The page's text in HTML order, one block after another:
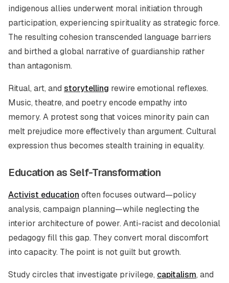
indigenous allies underwent moral initiation through
participation, experiencing spirituality as strategic force.
The resulting cohesion transcended language barriers
and birthed a global narrative of guardianship rather
than antagonism.
Ritual, art, and storytelling rewire emotional reflexes.
Music, theatre, and poetry encode empathy into
memory. A protest song that voices minority pain can
melt prejudice more effectively than argument. Cultural
expression thus becomes stealth training in equality.
Education as Self-Transformation
Activist education often focuses outward—policy
analysis, campaign planning—while neglecting the
interior architecture of power. Anti-racist and decolonial
pedagogy fill this gap. They convert moral discomfort
into capacity. The point is not guilt but growth.
Study circles that investigate privilege, capitalism, and